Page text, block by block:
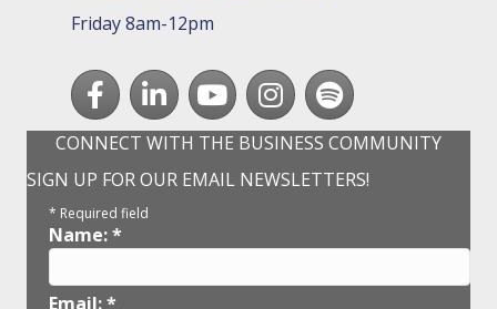
Friday 8am-12pm
FacebookLinkedInyoutubeInstagram
Spotify
CONNECT WITH THE BUSINESS COMMUNITY
SIGN UP FOR OUR EMAIL NEWSLETTERS!
* Required field
Name:*
Email:*